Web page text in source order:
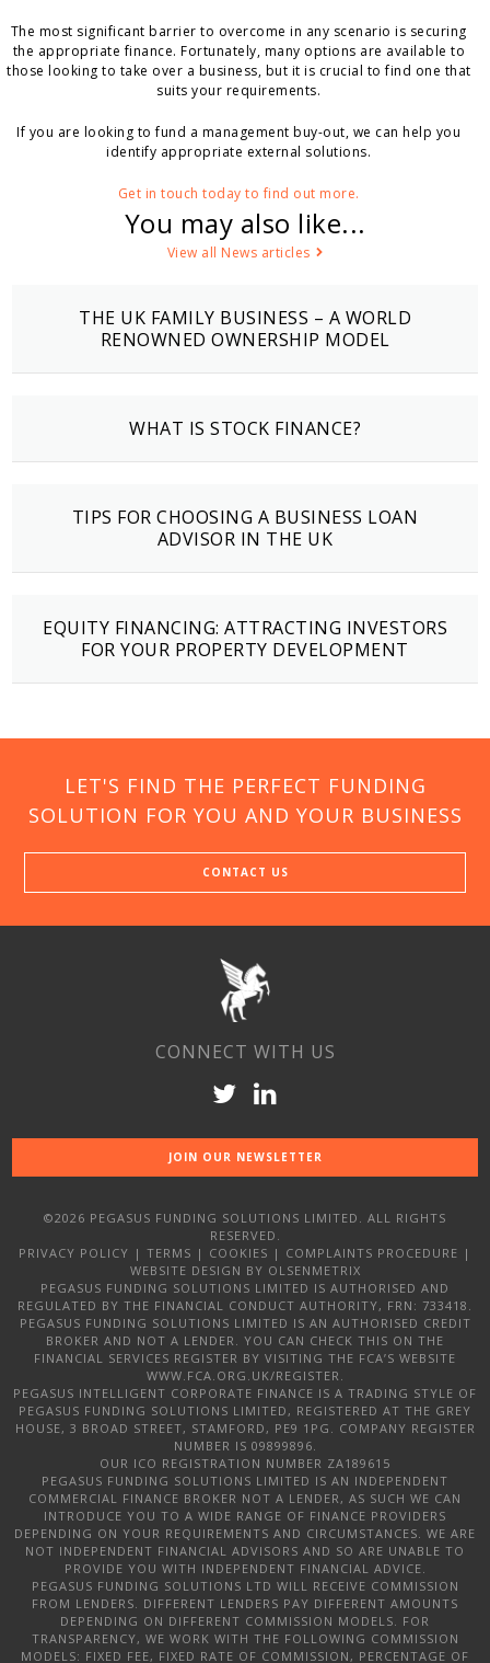
The most significant barrier to overcome in any scenario is securing
the appropriate finance. Fortunately, many options are available to
those looking to take over a business, but it is crucial to find one that
suits your requirements.
If you are looking to fund a management buy-out, we can help you
identify appropriate external solutions.
Get in touch today to find out more.
You may also like...
View all News articles
THE UK FAMILY BUSINESS – A WORLD
RENOWNED OWNERSHIP MODEL
WHAT IS STOCK FINANCE?
TIPS FOR CHOOSING A BUSINESS LOAN
ADVISOR IN THE UK
EQUITY FINANCING: ATTRACTING INVESTORS
FOR YOUR PROPERTY DEVELOPMENT
LET'S FIND THE PERFECT FUNDING
SOLUTION FOR YOU AND YOUR BUSINESS
CONTACT US
CONNECT WITH US
JOIN OUR NEWSLETTER
©2026 PEGASUS FUNDING SOLUTIONS LIMITED. ALL RIGHTS
RESERVED.
PRIVACY POLICY | TERMS | COOKIES | COMPLAINTS PROCEDURE |
WEBSITE DESIGN BY OLSENMETRIX
PEGASUS FUNDING SOLUTIONS LIMITED IS AUTHORISED AND
REGULATED BY THE FINANCIAL CONDUCT AUTHORITY, FRN: 733418.
PEGASUS FUNDING SOLUTIONS LIMITED IS AN AUTHORISED CREDIT
BROKER AND NOT A LENDER. YOU CAN CHECK THIS ON THE
FINANCIAL SERVICES REGISTER BY VISITING THE FCA’S WEBSITE
WWW.FCA.ORG.UK/REGISTER.
PEGASUS INTELLIGENT CORPORATE FINANCE IS A TRADING STYLE OF
PEGASUS FUNDING SOLUTIONS LIMITED, REGISTERED AT THE GREY
HOUSE, 3 BROAD STREET, STAMFORD, PE9 1PG. COMPANY REGISTER
NUMBER IS 09899896.
OUR ICO REGISTRATION NUMBER ZA189615
PEGASUS FUNDING SOLUTIONS LIMITED IS AN INDEPENDENT
COMMERCIAL FINANCE BROKER NOT A LENDER, AS SUCH WE CAN
INTRODUCE YOU TO A WIDE RANGE OF FINANCE PROVIDERS
DEPENDING ON YOUR REQUIREMENTS AND CIRCUMSTANCES. WE ARE
NOT INDEPENDENT FINANCIAL ADVISORS AND SO ARE UNABLE TO
PROVIDE YOU WITH INDEPENDENT FINANCIAL ADVICE.
PEGASUS FUNDING SOLUTIONS LTD WILL RECEIVE COMMISSION
FROM LENDERS. DIFFERENT LENDERS PAY DIFFERENT AMOUNTS
DEPENDING ON DIFFERENT COMMISSION MODELS. FOR
TRANSPARENCY, WE WORK WITH THE FOLLOWING COMMISSION
MODELS: FIXED FEE, FIXED RATE OF COMMISSION, PERCENTAGE OF